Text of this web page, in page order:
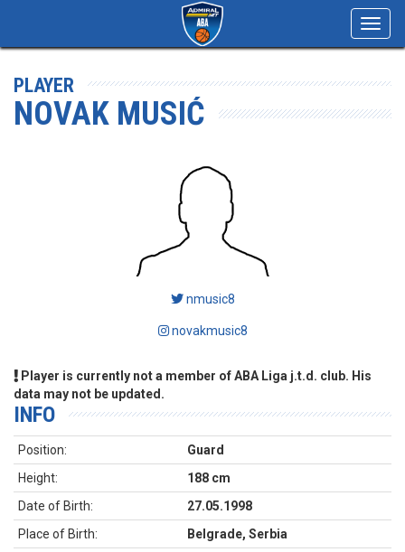
PLAYER
NOVAK MUSIĆ
nmusic8
novakmusic8
Player is currently not a member of ABA Liga j.t.d. club. His
data may not be updated.
INFO
Position:
Guard
Height:
188 cm
Date of Birth:
27.05.1998
Place of Birth:
Belgrade, Serbia